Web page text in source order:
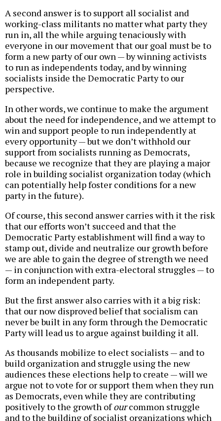
A second answer is to support all socialist and
working-class militants no matter what party they
run in, all the while arguing tenaciously with
everyone in our movement that our goal must be to
form a new party of our own — by winning activists
to run as independents today, and by winning
socialists inside the Democratic Party to our
perspective.
In other words, we continue to make the argument
about the need for independence, and we attempt to
win and support people to run independently at
every opportunity — but we don’t withhold our
support from socialists running as Democrats,
because we recognize that they are playing a major
role in building socialist organization today (which
can potentially help foster conditions for a new
party in the future).
Of course, this second answer carries with it the risk
that our efforts won’t succeed and that the
Democratic Party establishment will find a way to
stamp out, divide and neutralize our growth before
we are able to gain the degree of strength we need
— in conjunction with extra-electoral struggles — to
form an independent party.
But the first answer also carries with it a big risk:
that our now disproved belief that socialism can
never be built in any form through the Democratic
Party will lead us to argue against building it all.
As thousands mobilize to elect socialists — and to
build organization and struggle using the new
audiences these elections help to create — will we
argue not to vote for or support them when they run
as Democrats, even while they are contributing
positively to the growth ofourcommon struggle
and to the building of socialist organizations which